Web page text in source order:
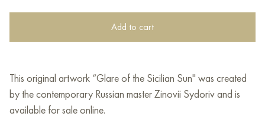
Add to cart
This original artwork “Glare of the Sicilian Sun" was created
by the contemporary Russian master Zinovii Sydoriv and is
available for sale online.